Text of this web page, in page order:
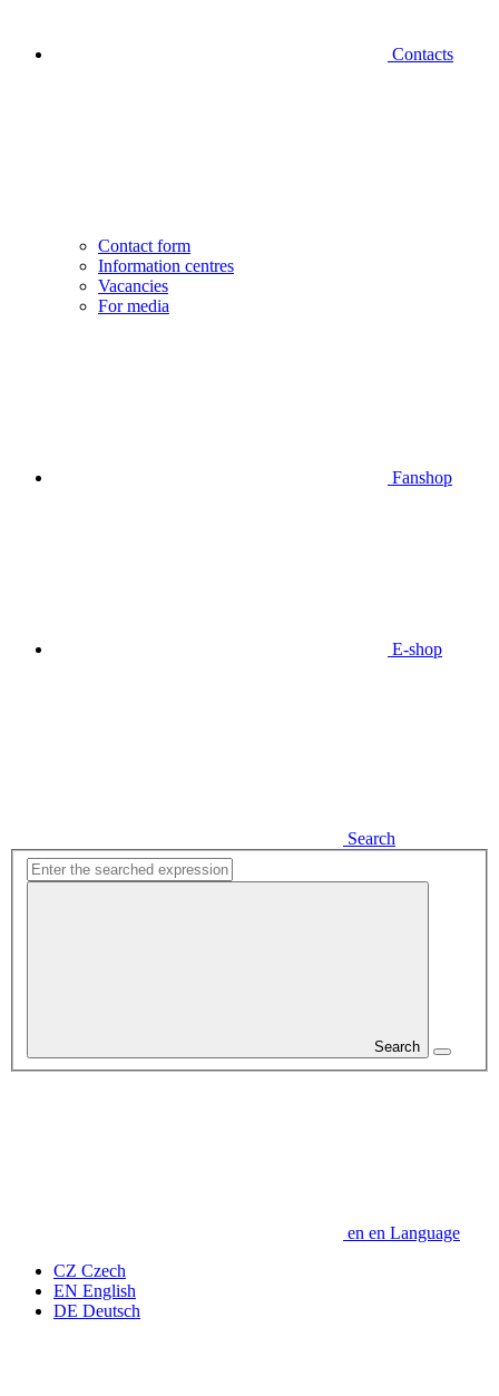
Contacts
Contact form
Information centres
Vacancies
For media
Fanshop
E-shop
Search
Search
en en Language
CZ Czech
EN English
DE Deutsch